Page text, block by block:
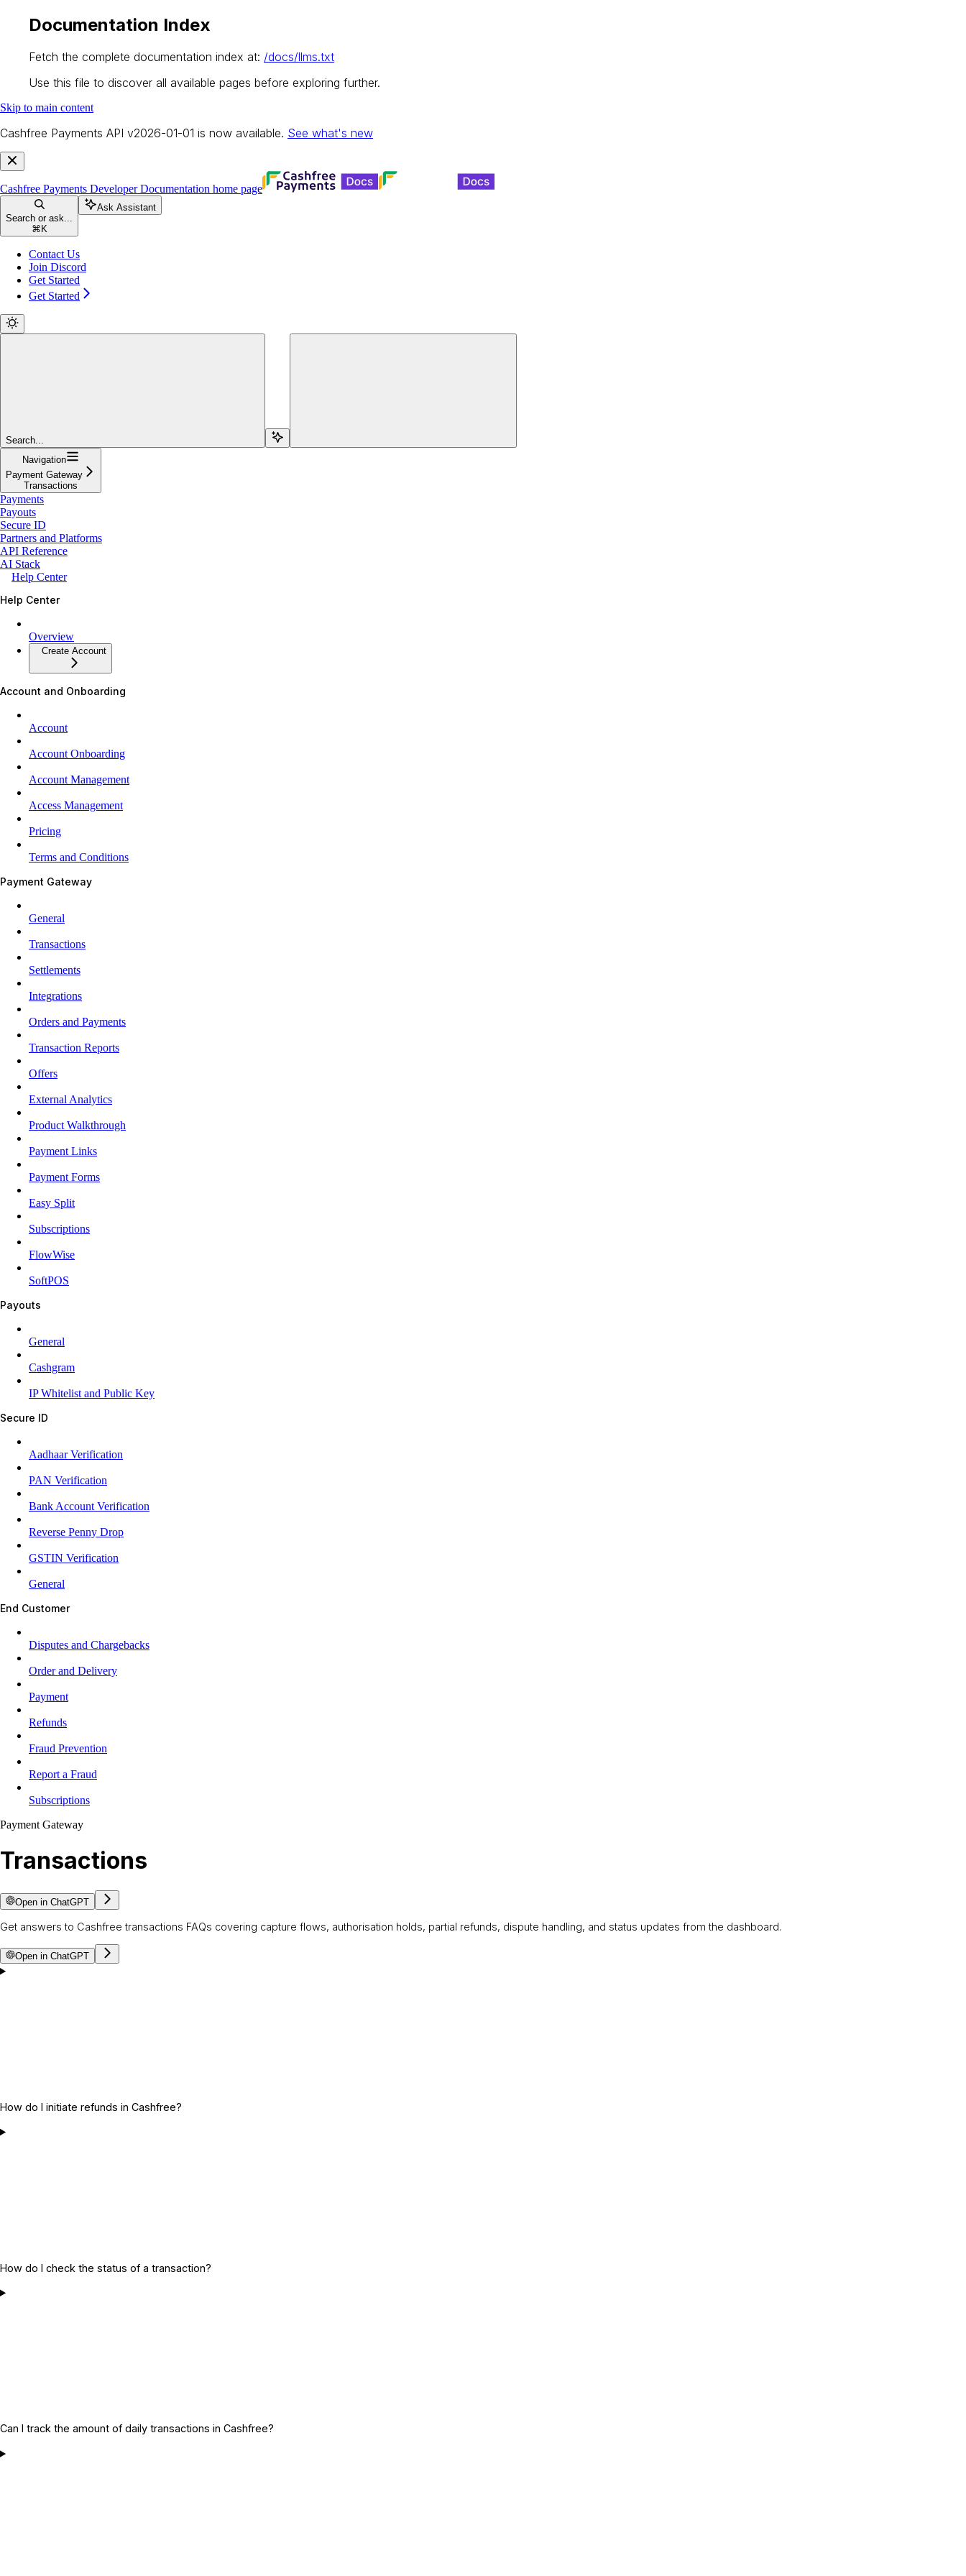
Documentation Index
Fetch the complete documentation index at: /docs/llms.txt
Use this file to discover all available pages before exploring further.
Skip to main content
Cashfree Payments API v2026-01-01 is now available. See what's new
Cashfree Payments Developer Documentation home page
Search or ask...
⌘ K
Ask Assistant
Contact Us
Join Discord
Get Started
Get Started
Search...
Navigation
Payment Gateway
Transactions
Payments
Payouts
Secure ID
Partners and Platforms
API Reference
AI Stack
Help Center
Help Center
Overview
Create Account
Account and Onboarding
Account
Account Onboarding
Account Management
Access Management
Pricing
Terms and Conditions
Payment Gateway
General
Transactions
Settlements
Integrations
Orders and Payments
Transaction Reports
Offers
External Analytics
Product Walkthrough
Payment Links
Payment Forms
Easy Split
Subscriptions
FlowWise
SoftPOS
Payouts
General
Cashgram
IP Whitelist and Public Key
Secure ID
Aadhaar Verification
PAN Verification
Bank Account Verification
Reverse Penny Drop
GSTIN Verification
General
End Customer
Disputes and Chargebacks
Order and Delivery
Payment
Refunds
Fraud Prevention
Report a Fraud
Subscriptions
Payment Gateway
Transactions
Open in ChatGPT
Get answers to Cashfree transactions FAQs covering capture flows, authorisation holds, partial refunds, dispute handling, and status updates from the dashboard.
Open in ChatGPT
How do I initiate refunds in Cashfree?
How do I check the status of a transaction?
Can I track the amount of daily transactions in Cashfree?